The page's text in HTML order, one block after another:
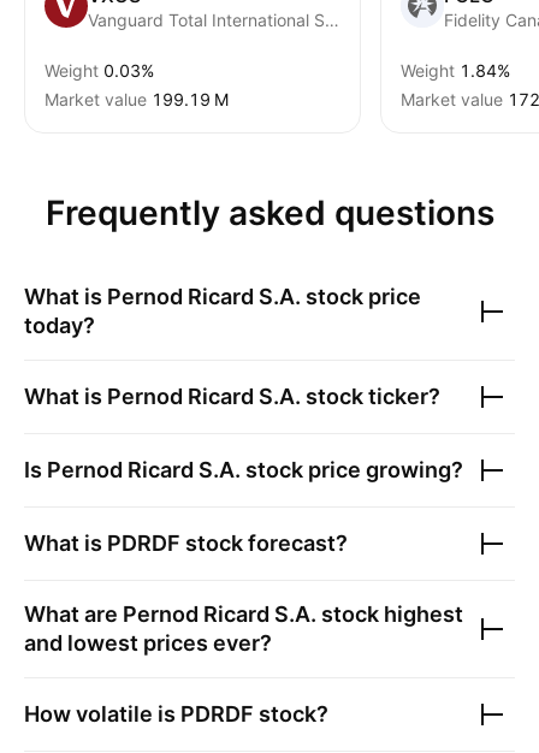
Vanguard Total International Stock ETF
Weight 0.03%
Market value ‪199.19 M‬
Weight 1.84%
Market value
Frequently asked questions
What is Pernod Ricard S.A. stock price
today?
What is Pernod Ricard S.A. stock ticker?
Is Pernod Ricard S.A. stock price growing?
What is PDRDF stock forecast?
What are Pernod Ricard S.A. stock highest
and lowest prices ever?
How volatile is PDRDF stock?